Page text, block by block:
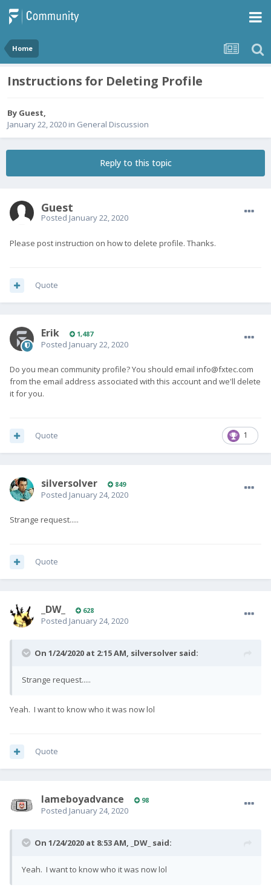
Home
Instructions for Deleting Profile
By Guest,
January 22, 2020 in General Discussion
Reply to this topic
Guest
Posted January 22, 2020
Please post instruction on how to delete profile. Thanks.
Quote
Erik 1,487
Posted January 22, 2020
Do you mean community profile? You should email info@fxtec.com
from the email address associated with this account and we'll delete
it for you.
1
Quote
silversolver 849
Posted January 24, 2020
Strange request.....
Quote
_DW_ 628
Posted January 24, 2020
On 1/24/2020 at 2:15 AM, silversolver said:
Strange request.....
Yeah. I want to know who it was now lol
Quote
lameboyadvance 98
Posted January 24, 2020
On 1/24/2020 at 8:53 AM, _DW_ said:
Yeah. I want to know who it was now lol